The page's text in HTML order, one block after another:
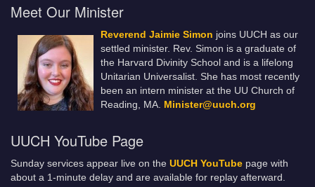
Meet Our Minister
Reverend Jaimie Simon joins UUCH as our
settled minister. Rev. Simon is a graduate of
the Harvard Divinity School and is a lifelong
Unitarian Universalist. She has most recently
been an intern minister at the UU Church of
Reading, MA. Minister@uuch.org
UUCH YouTube Page
Sunday services appear live on the UUCH YouTube page with
about a 1-minute delay and are available for replay afterward.